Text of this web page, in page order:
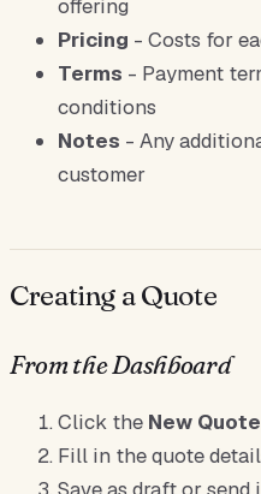
offering
Pricing - Costs for
Terms - Payment
conditions
Notes - Any
customer
Creating a Quote
From the Dashboard
Click the New Quote
Fill in the quote